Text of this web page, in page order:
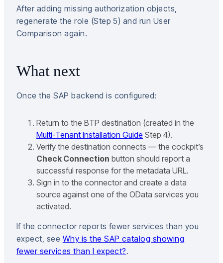
After adding missing authorization objects,
regenerate the role (Step 5) and run User
Comparison again.
What next
Once the SAP backend is configured:
Return to the BTP destination (created in the
Multi-Tenant Installation Guide Step 4).
Verify the destination connects — the cockpit’s
Check Connection button should report a
successful response for the metadata URL.
Sign in to the connector and create a data
source against one of the OData services you
activated.
If the connector reports fewer services than you
expect, see Why is the SAP catalog showing
fewer services than I expect?.